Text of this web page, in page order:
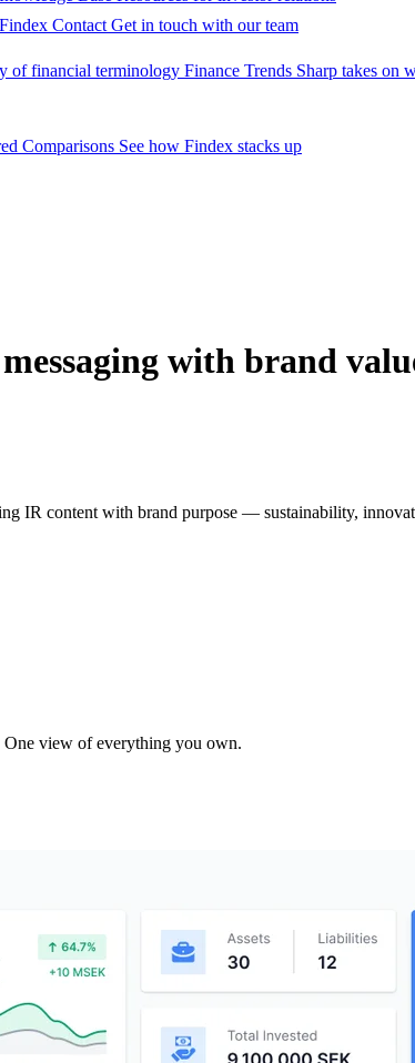
Contact Get in touch with our team
of financial terminology Finance Trends Sharp takes on
Comparisons See how Findex stacks up
with brand
IR content with brand purpose — sustainability,
One view of everything you own.